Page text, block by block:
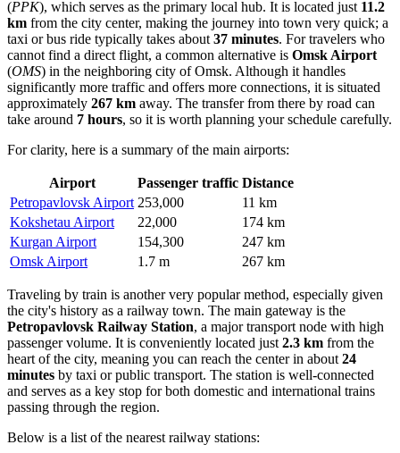
(PPK), which serves as the primary local hub. It is located just 11.2
km from the city center, making the journey into town very quick; a
taxi or bus ride typically takes about 37 minutes. For travelers who
cannot find a direct flight, a common alternative is Omsk Airport
(OMS) in the neighboring city of Omsk. Although it handles
significantly more traffic and offers more connections, it is situated
approximately 267 km away. The transfer from there by road can
take around 7 hours, so it is worth planning your schedule carefully.
For clarity, here is a summary of the main airports:
Airport Passenger traffic Distance
Petropavlovsk Airport 253,000
11 km
Kokshetau Airport
22,000
174 km
Kurgan Airport
154,300
247 km
Omsk Airport
1.7 m 267 km
Traveling by train is another very popular method, especially given
the city's history as a railway town. The main gateway is the
Petropavlovsk Railway Station, a major transport node with high
passenger volume. It is conveniently located just 2.3 km from the
heart of the city, meaning you can reach the center in about 24
minutes by taxi or public transport. The station is well-connected
and serves as a key stop for both domestic and international trains
passing through the region.
Below is a list of the nearest railway stations: